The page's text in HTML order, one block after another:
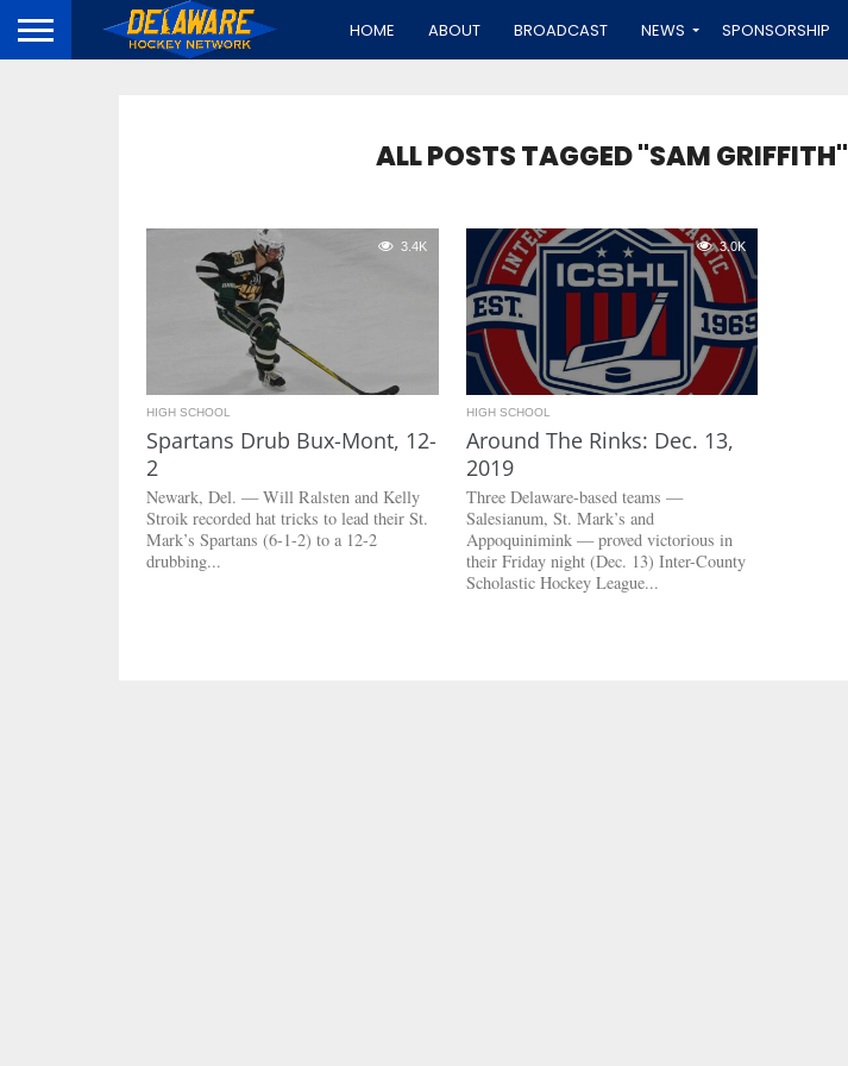
HOME ABOUT BROADCAST NEWS SPONSORSHIP
ALL POSTS TAGGED "SAM GRIFFITH"
3.4K
HIGH SCHOOL
Spartans Drub Bux-Mont, 12-
2
Newark, Del. — Will Ralsten and Kelly
Stroik recorded hat tricks to lead their St.
Mark’s Spartans (6-1-2) to a 12-2
drubbing...
3.0K
HIGH SCHOOL
Around The Rinks: Dec. 13,
2019
Three Delaware-based teams —
Salesianum, St. Mark’s and
Appoquinimink — proved victorious in
their Friday night (Dec. 13) Inter-County
Scholastic Hockey League...